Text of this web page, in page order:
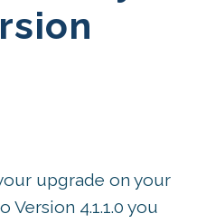
upgrade on your
Version 4.1.1.0 you